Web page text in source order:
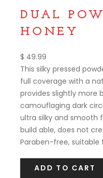
DUAL
HONEY
$ 49.99
This silky pressed
full coverage with a
provides slightly more
camouflaging dark
ultra silky and smooth
build able, does not
Paraben-free, suitable
ADD TO CART